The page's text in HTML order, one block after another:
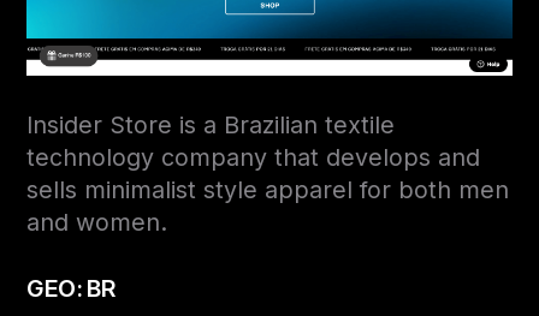
Insider Store is a Brazilian textile
technology company that develops and
sells minimalist style apparel for both men
and women.
GEO: BR